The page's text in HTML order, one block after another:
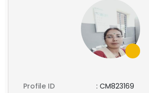
Profile ID : CM823169